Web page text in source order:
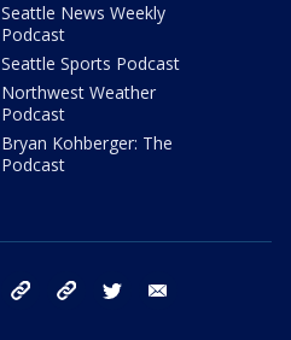
Seattle News Weekly
Podcast
Seattle Sports Podcast
Northwest Weather
Podcast
Bryan Kohberger: The
Podcast
facebook tiktok threads twitter